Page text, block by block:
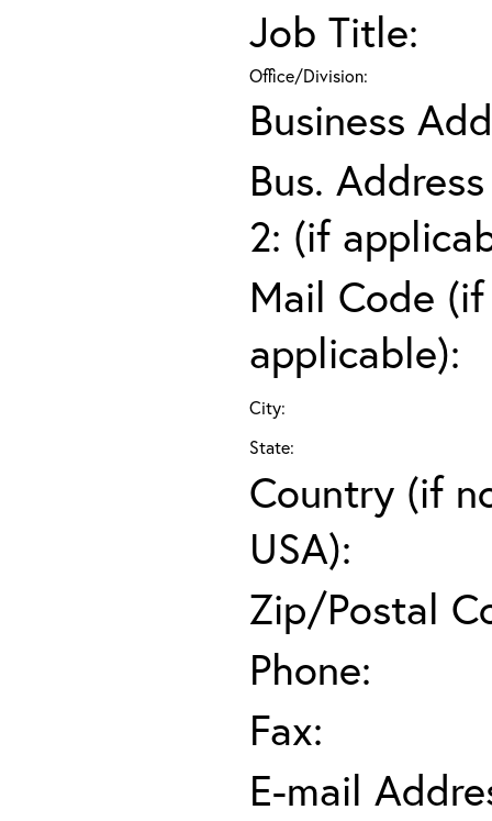
Job Title:
Office/Division:
Business
Bus.
2: (if
Mail Code (if
applicable):
City:
State:
Country (if
USA):
Zip/Postal
Phone:
Fax:
E-mail